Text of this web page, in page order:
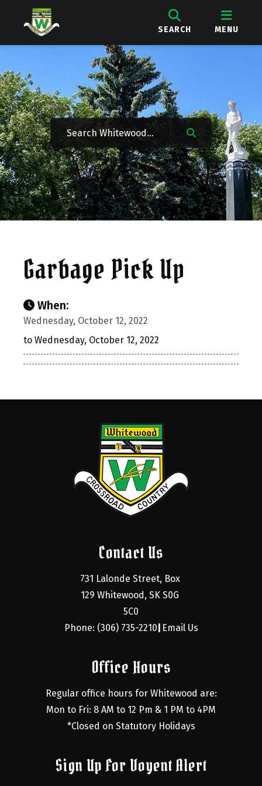
SEARCH MENU
Garbage Pick Up
When:
Wednesday, October 12, 2022
to Wednesday, October 12, 2022
Contact Us
731 Lalonde Street, Box
129 Whitewood, SK S0G
5C0
Phone: (306) 735-2210 Email Us
Office Hours
Regular office hours for Whitewood are:
Mon to Fri: 8 AM to 12 Pm & 1 PM to 4PM
*Closed on Statutory Holidays
Sign Up For Voyent Alert